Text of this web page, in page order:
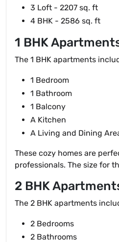
3 Loft - 2207 sq. ft
4 BHK - 2586 sq. ft
1 BHK
The 1 BHK apartments
1 Bedroom
1 Bathroom
1 Balcony
A Kitchen
A Living and Dining
These cozy homes are
professionals. The size for
2 BHK
The 2 BHK apartments
2 Bedrooms
2 Bathrooms